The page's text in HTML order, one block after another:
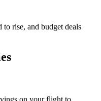
rise, and budget deals
on your flight to